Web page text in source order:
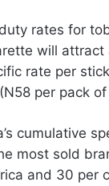
rates for
will
rate per
per pack
cumulative
most sold
and 30 per